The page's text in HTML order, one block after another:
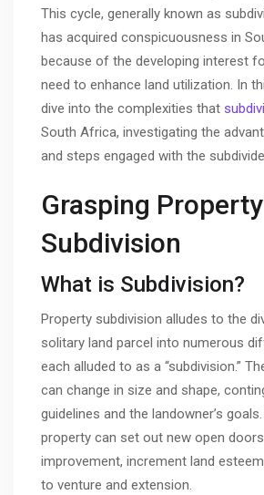
This cycle, generally known as
has acquired conspicuousness in
because of the developing interest
need to enhance land utilization. In
dive into the complexities that
South Africa, investigating the
and steps engaged with the
Grasping Property
Subdivision
What is Subdivision?
Property subdivision alludes to the
solitary land parcel into numerous
each alluded to as a “subdivision.”
can change in size and shape,
guidelines and the landowner’s
property can set out new open
improvement, increment land
to venture and extension.